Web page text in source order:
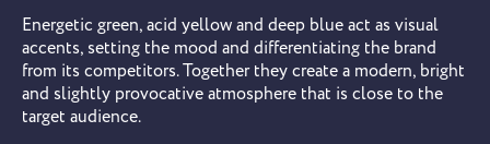
Energetic green, acid yellow and deep blue act as visual
accents, setting the mood and differentiating the brand
from its competitors. Together they create a modern, bright
and slightly provocative atmosphere that is close to the
target audience.